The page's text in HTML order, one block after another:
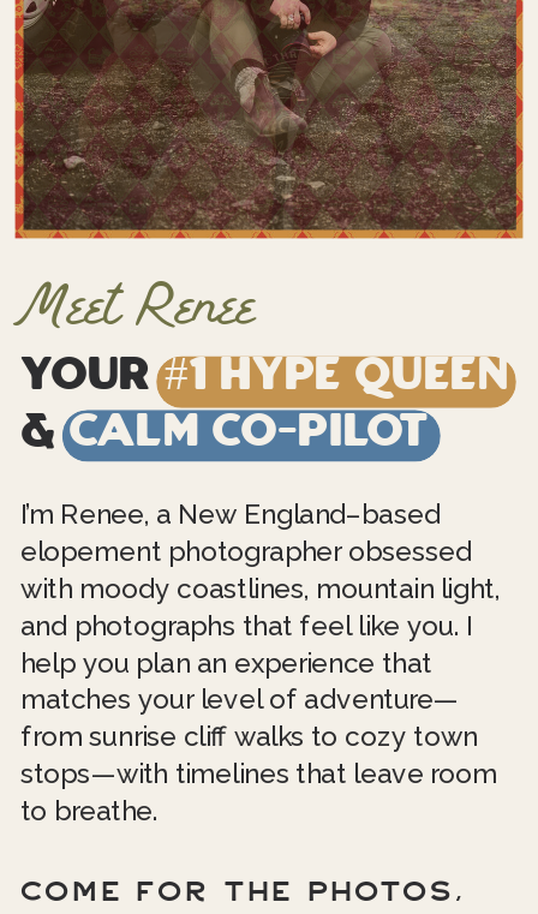
Meet Renee
Your#1 Hype Queen
&Calm Co-Pilot
I’m Renee, a New England–based
elopement photographer obsessed
with moody coastlines, mountain light,
and photographs that feel like you. I
help you plan an experience that
matches your level of adventure—
from sunrise cliff walks to cozy town
stops—with timelines that leave room
to breathe.
COME FOR THE PHOTOS,